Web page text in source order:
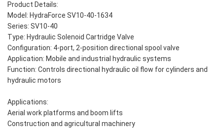
Product Details:
Model: HydraForce SV10-40-1634
Series: SV10-40
Type: Hydraulic Solenoid Cartridge Valve
Configuration: 4-port, 2-position directional spool valve
Application: Mobile and industrial hydraulic systems
Function: Controls directional hydraulic oil flow for cylinders and
hydraulic motors
Applications:
Aerial work platforms and boom lifts
Construction and agricultural machinery